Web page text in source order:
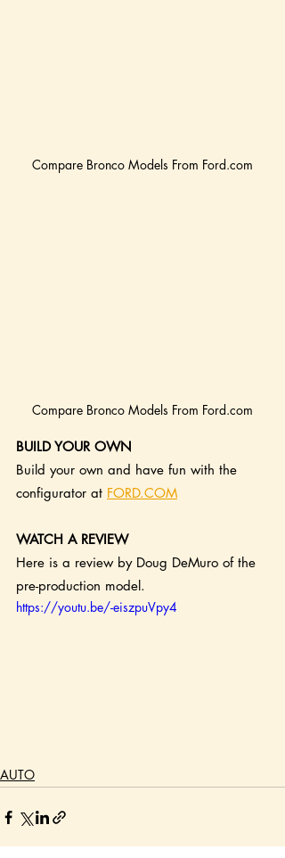
Compare Bronco Models From Ford.com
Compare Bronco Models From Ford.com
BUILD YOUR OWN
Build your own and have fun with the
configurator at FORD.COM
WATCH A REVIEW
Here is a review by Doug DeMuro of the
pre-production model.
https://youtu.be/-eiszpuVpy4
AUTO